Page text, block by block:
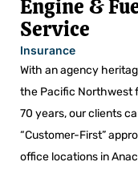
Engine &
Service
Insurance
With an agency
the Pacific Northwest
70 years, our clients
“Customer-First”
office locations in